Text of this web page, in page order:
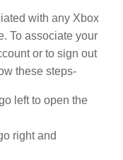
with any Xbox
To associate your
or to sign out
these steps-
left to open the
right and